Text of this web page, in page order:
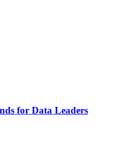
for Data Leaders